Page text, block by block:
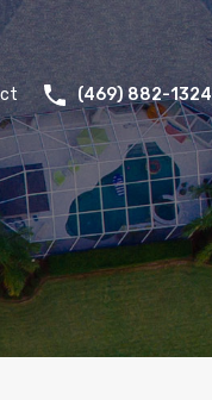
(469) 882-1324